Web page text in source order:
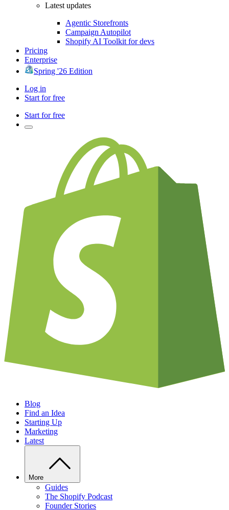
Latest updates
Agentic Storefronts
Campaign Autopilot
Shopify AI Toolkit for devs
Pricing
Enterprise
Spring '26 Edition
Log in
Start for free
Start for free
Blog
Find an Idea
Starting Up
Marketing
Latest
More
Guides
The Shopify Podcast
Founder Stories